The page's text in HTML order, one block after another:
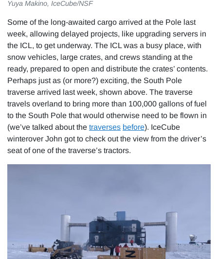
Yuya Makino, IceCube/NSF
Some of the long-awaited cargo arrived at the Pole last
week, allowing delayed projects, like upgrading servers in
the ICL, to get underway. The ICL was a busy place, with
snow vehicles, large crates, and crews standing at the
ready, prepared to open and distribute the crates’ contents.
Perhaps just as (or more?) exciting, the South Pole
traverse arrived last week, shown above. The traverse
travels overland to bring more than 100,000 gallons of fuel
to the South Pole that would otherwise need to be flown in
(we’ve talked about the traverses before). IceCube
winterover John got to check out the view from the driver’s
seat of one of the traverse’s tractors.